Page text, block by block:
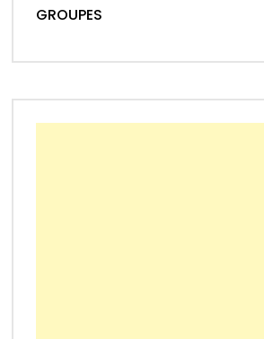
GROUPES